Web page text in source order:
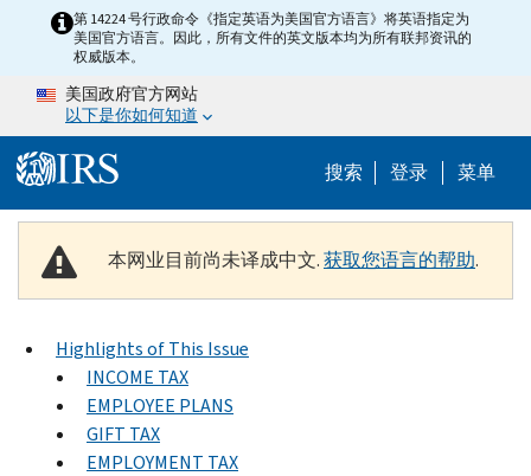
Skip to main content
第 14224 号行政命令《指定英语为美国官方语言》将英语指定为
美国官方语言。因此，所有文件的英文版本均为所有联邦资讯的
权威版本。
美国政府官方网站
以下是你如何知道
搜索 Help
登录 菜单
本网业目前尚未译成中文.获取您语言的帮助.
Highlights of This Issue
INCOME TAX
EMPLOYEE PLANS
GIFT TAX
EMPLOYMENT TAX